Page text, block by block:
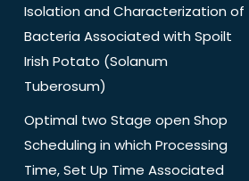
Isolation and Characterization of
Bacteria Associated with Spoilt
Irish Potato (Solanum
Tuberosum)
Optimal two Stage open Shop
Scheduling in which Processing
Time, Set Up Time Associated